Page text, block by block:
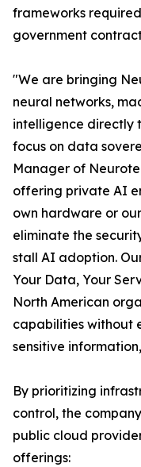
frameworks
government
"We are bringing
neural networks,
intelligence directly
focus on data
Manager of
offering private AI
own hardware or
eliminate the
stall AI adoption.
Your Data, Your
North American
capabilities without
sensitive
By prioritizing
control, the
public cloud
offerings: